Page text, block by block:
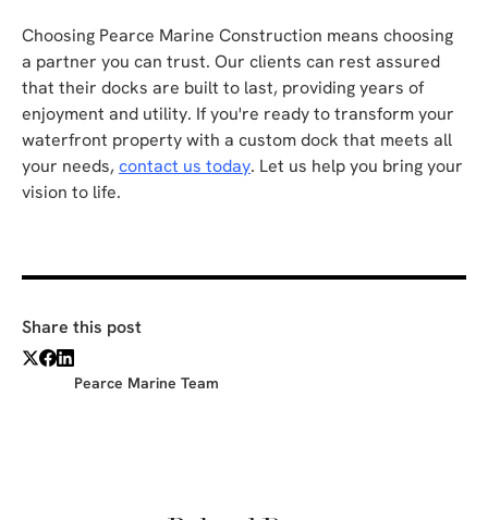
Choosing Pearce Marine Construction means choosing
a partner you can trust. Our clients can rest assured
that their docks are built to last, providing years of
enjoyment and utility. If you're ready to transform your
waterfront property with a custom dock that meets all
your needs, contact us today. Let us help you bring your
vision to life.
Share this post
Pearce Marine Team